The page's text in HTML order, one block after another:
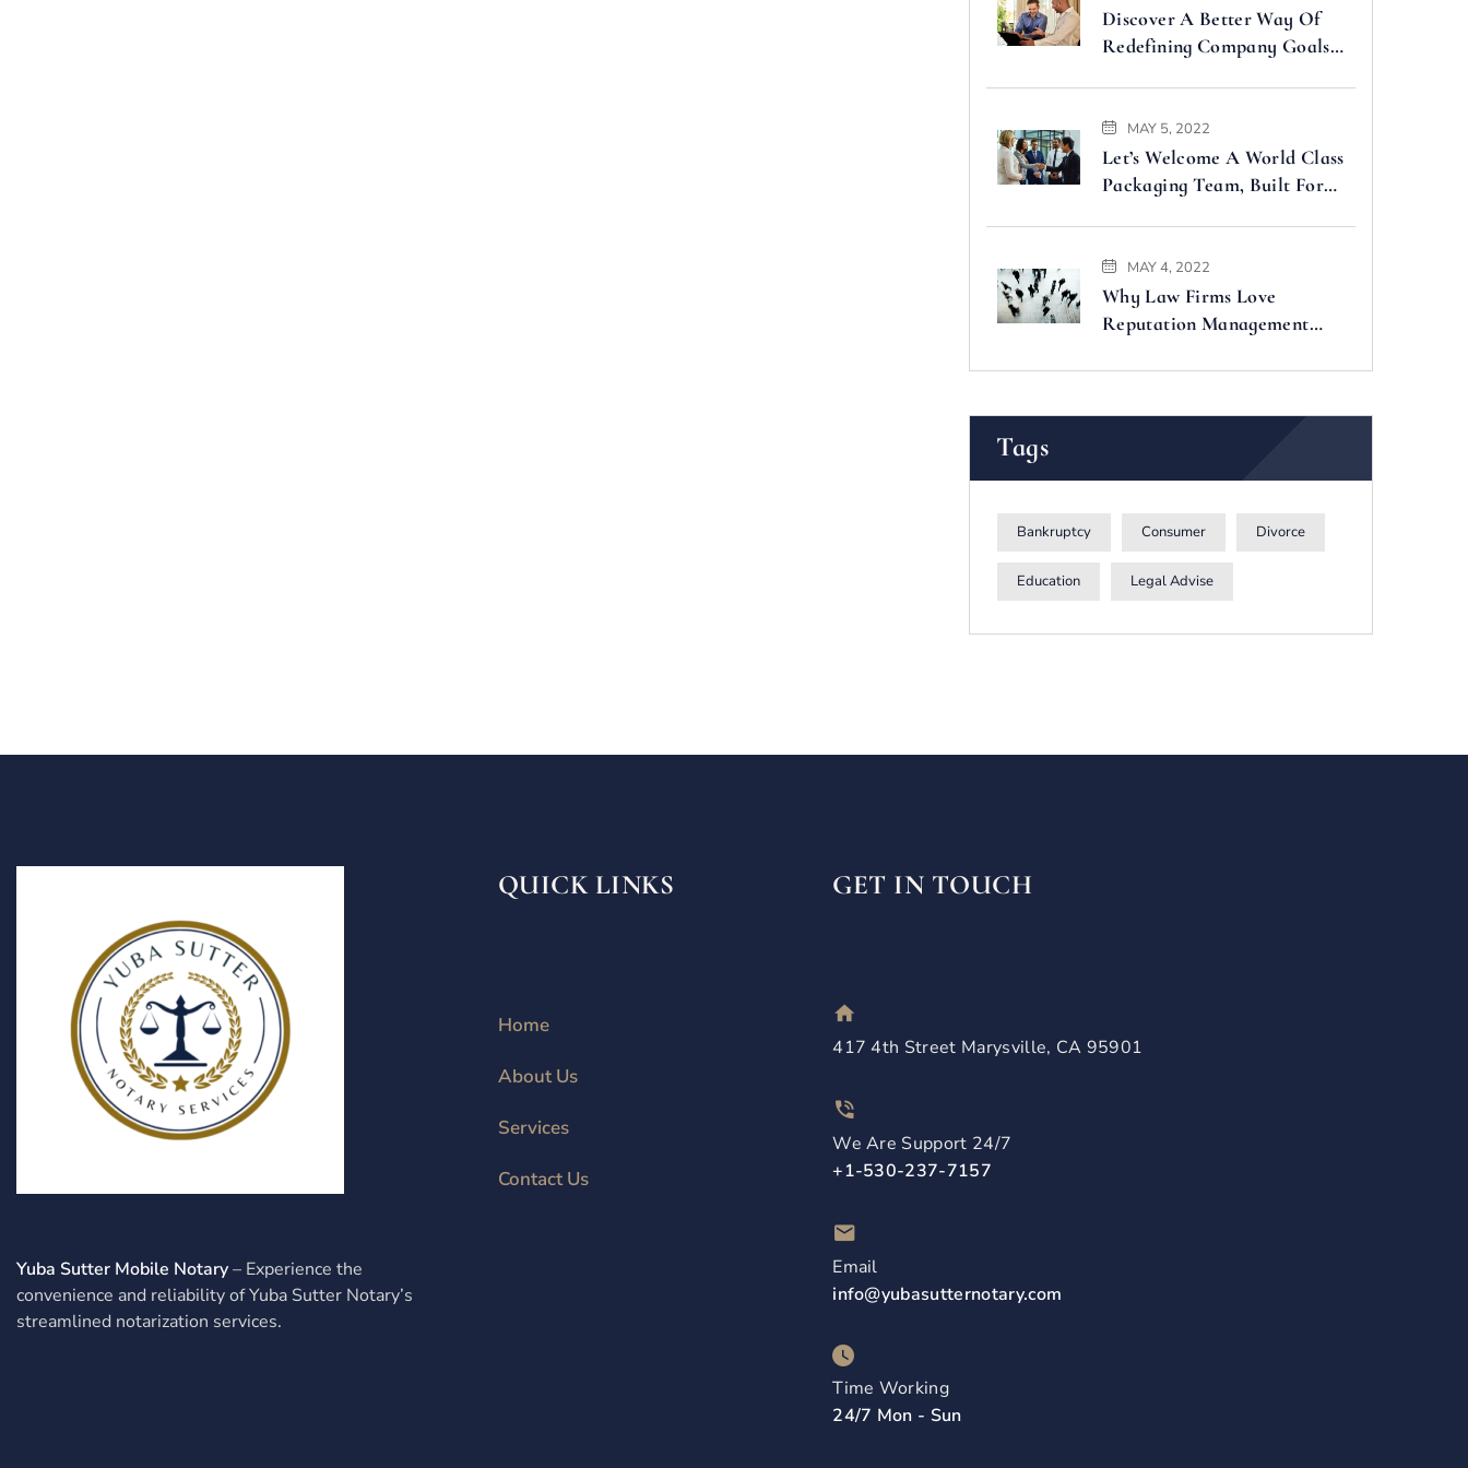
Discover A Better Way Of
Redefining Company Goals
MAY 5, 2022
Let’s Welcome A World Class
Packaging Team, Built For
MAY 4, 2022
Why Law Firms Love
Reputation Management
Tags
Bankruptcy Consumer Divorce
Education Legal Advise
Yuba Sutter Mobile Notary– Experience the
convenience and reliability of Yuba Sutter Notary’s
streamlined notarization services.
QUICK LINKS
Home
About Us
Services
Contact Us
GET IN TOUCH
417 4th Street Marysville, CA 95901
We Are Support 24/7
+1-530-237-7157
Email
info@yubasutternotary.com
Time Working
24/7 Mon - Sun